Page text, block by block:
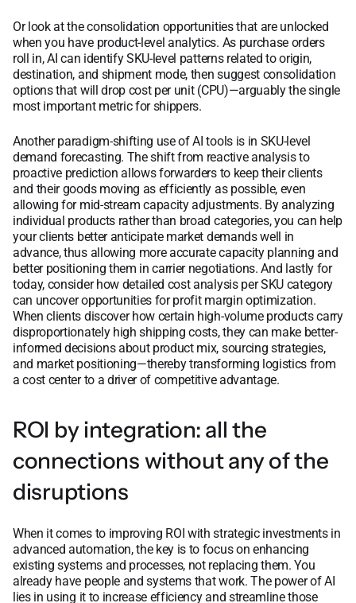
Or look at the consolidation opportunities that are unlocked
when you have product-level analytics. As purchase orders
roll in, AI can identify SKU-level patterns related to origin,
destination, and shipment mode, then suggest consolidation
options that will drop cost per unit (CPU)—arguably the single
most important metric for shippers.
Another paradigm-shifting use of AI tools is in SKU-level
demand forecasting. The shift from reactive analysis to
proactive prediction allows forwarders to keep their clients
and their goods moving as efficiently as possible, even
allowing for mid-stream capacity adjustments. By analyzing
individual products rather than broad categories, you can help
your clients better anticipate market demands well in
advance, thus allowing more accurate capacity planning and
better positioning them in carrier negotiations. And lastly for
today, consider how detailed cost analysis per SKU category
can uncover opportunities for profit margin optimization.
When clients discover how certain high-volume products carry
disproportionately high shipping costs, they can make better-
informed decisions about product mix, sourcing strategies,
and market positioning—thereby transforming logistics from
a cost center to a driver of competitive advantage.
ROI by integration: all the
connections without any of the
disruptions
When it comes to improving ROI with strategic investments in
advanced automation, the key is to focus on enhancing
existing systems and processes, not replacing them. You
already have people and systems that work. The power of AI
lies in using it to increase efficiency and streamline those